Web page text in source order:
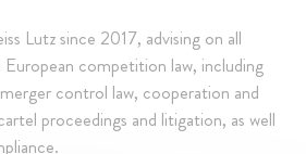
Lutz since 2017, advising on all
competition law, including
control law, cooperation and
proceedings and litigation, as well